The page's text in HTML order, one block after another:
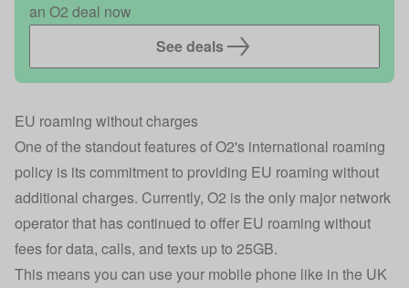
an O2 deal now
See deals
EU roaming without charges
One of the standout features of O2's international roaming
policy is its commitment to providing EU roaming without
additional charges. Currently, O2 is the only major network
operator that has continued to offer EU roaming without
fees for data, calls, and texts up to 25GB.
This means you can use your mobile phone like in the UK